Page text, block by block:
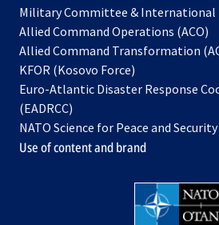
Military Committee & International
Allied Command Operations (ACO)
in
Allied Command Transformation
KFOR (Kosovo Force)
in
new
tab
Euro-Atlantic Disaster Response
(EADRCC)
NATO Science for Peace and
Use of content and brand